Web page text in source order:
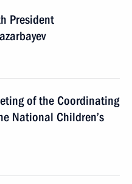
President
of the Coordinating
National Children’s